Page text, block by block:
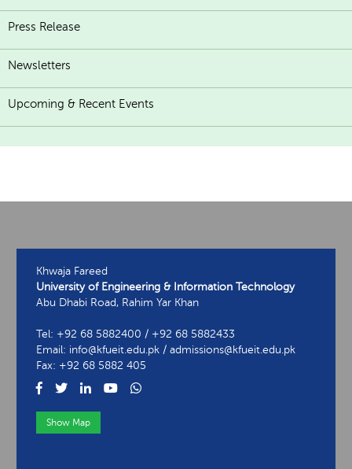
Press Release
Newsletters
Upcoming & Recent Events
Khwaja Fareed
University of Engineering & Information Technology
Abu Dhabi Road, Rahim Yar Khan
Tel: +92 68 5882400 / +92 68 5882433
Email: info@kfueit.edu.pk / admissions@kfueit.edu.pk
Fax: +92 68 5882 405
Show Map